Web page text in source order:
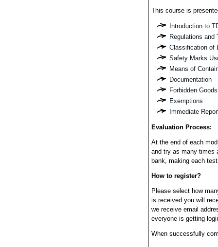
This course is
Introduction to
Regulations and
Classification of
Safety Marks
Means of
Documentation
Forbidden
Exemptions
Immediate
Evaluation Process:
At the end of each
and try as many times
bank, making each
How to register?
Please select how
is received you will
we receive email
everyone is getting
When successfully